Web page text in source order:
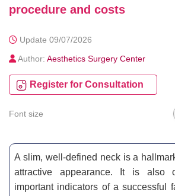
procedure and costs
Update 09/07/2026
Author: Aesthetics Surgery Center
Register for Consultation
Font size
A slim, well-defined neck is a
attractive appearance. It is also
important indicators of a successful